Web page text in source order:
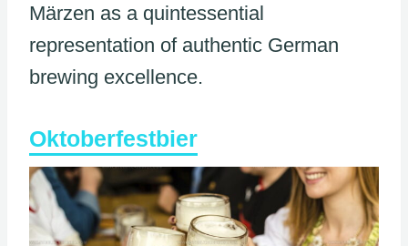
Märzen as a quintessential
representation of authentic German
brewing excellence.
Oktoberfestbier